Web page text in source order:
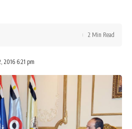
2016 6:21 pm
2 Min Read